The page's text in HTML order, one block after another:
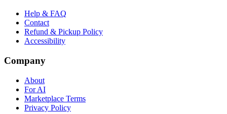
Help & FAQ
Contact
Refund & Pickup Policy
Accessibility
Company
About
For AI
Marketplace Terms
Privacy Policy